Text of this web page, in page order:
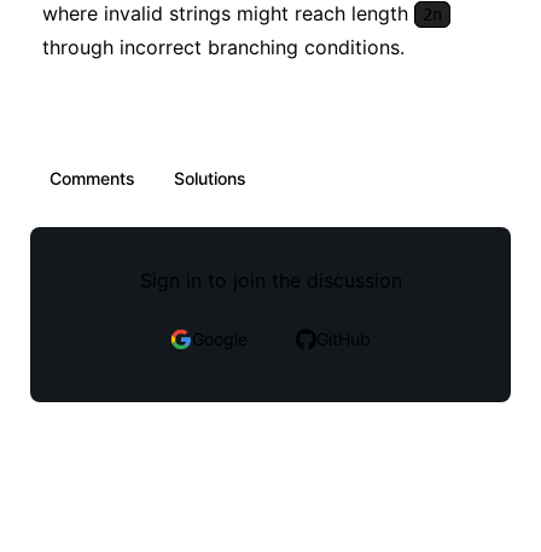
where invalid strings might reach length
2n
through incorrect branching conditions.
Comments Solutions
Sign in to join the discussion
Google GitHub